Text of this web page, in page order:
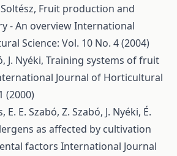
Fruit production and
- An overviewInternational
Science: Vol. 10 No. 4 (2004)
J. Nyéki, Training systems of fruit
Journal of Horticultural
(2000)
E. E. Szabó, Z. Szabó, J. Nyéki, É.
as affected by cultivation
factors International Journal